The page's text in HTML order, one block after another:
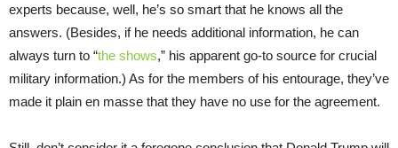
experts because, well, he’s so smart that he knows all the
answers. (Besides, if he needs additional information, he can
always turn to “the shows,” his apparent go-to source for crucial
military information.) As for the members of his entourage, they’ve
made it plain en masse that they have no use for the agreement.